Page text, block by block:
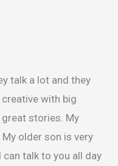
talk a lot and they
creative with big
stories. My
older son is very
talk to you all day